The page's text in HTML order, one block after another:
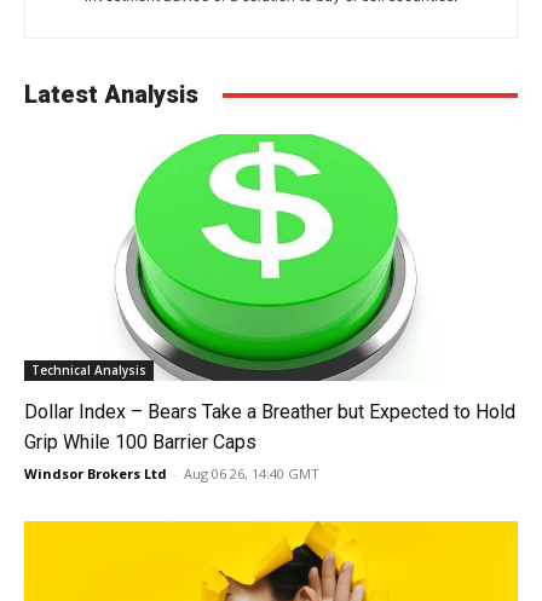
Latest Analysis
Technical Analysis
Dollar Index – Bears Take a Breather but Expected to Hold
Grip While 100 Barrier Caps
Windsor Brokers Ltd - Aug 06 26, 14:40 GMT